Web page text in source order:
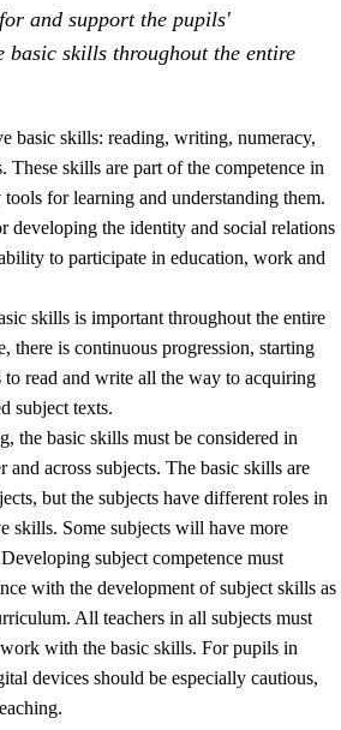
and all-round development
and development
the subjects
and support the pupils'
basic skills throughout the entire
basic skills: reading, writing, numeracy,
skills are part of the competence in
tools for learning and understanding them.
developing the identity and social relations
to participate in education, work and
skills is important throughout the entire
there is continuous progression, starting
read and write all the way to acquiring
subject texts.
the basic skills must be considered in
and across subjects. The basic skills are
but the subjects have different roles in
skills. Some subjects will have more
subject competence must
with the development of subject skills as
All teachers in all subjects must
with the basic skills. For pupils in
devices should be especially cautious,